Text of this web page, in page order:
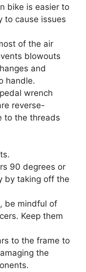
bike is easier to
to cause issues
of the air
blowouts
and
handle.
wrench
reverse-
to the threads
90 degrees or
by taking off the
be mindful of
Keep them
to the frame to
the